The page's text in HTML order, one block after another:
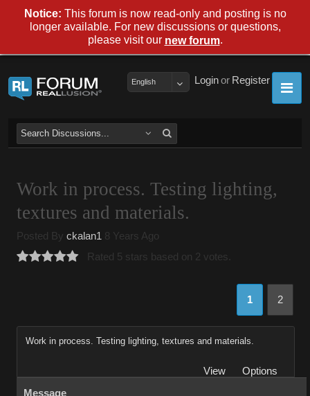
Register
or
Login
English
Work in process. Testing lighting,
textures and materials.
Posted By ckalan1 8 Years Ago
Rated 5 stars based on 2 votes.
1 2
Work in process. Testing lighting, textures and materials.
View
Options
Message
Notice: This forum is now read-only and posting is no
longer available. For new discussions or questions,
please visit our new forum.